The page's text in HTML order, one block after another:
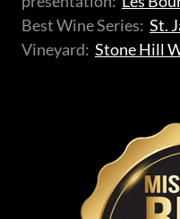
Best Wine Series: St.
Vineyard: Stone Hill